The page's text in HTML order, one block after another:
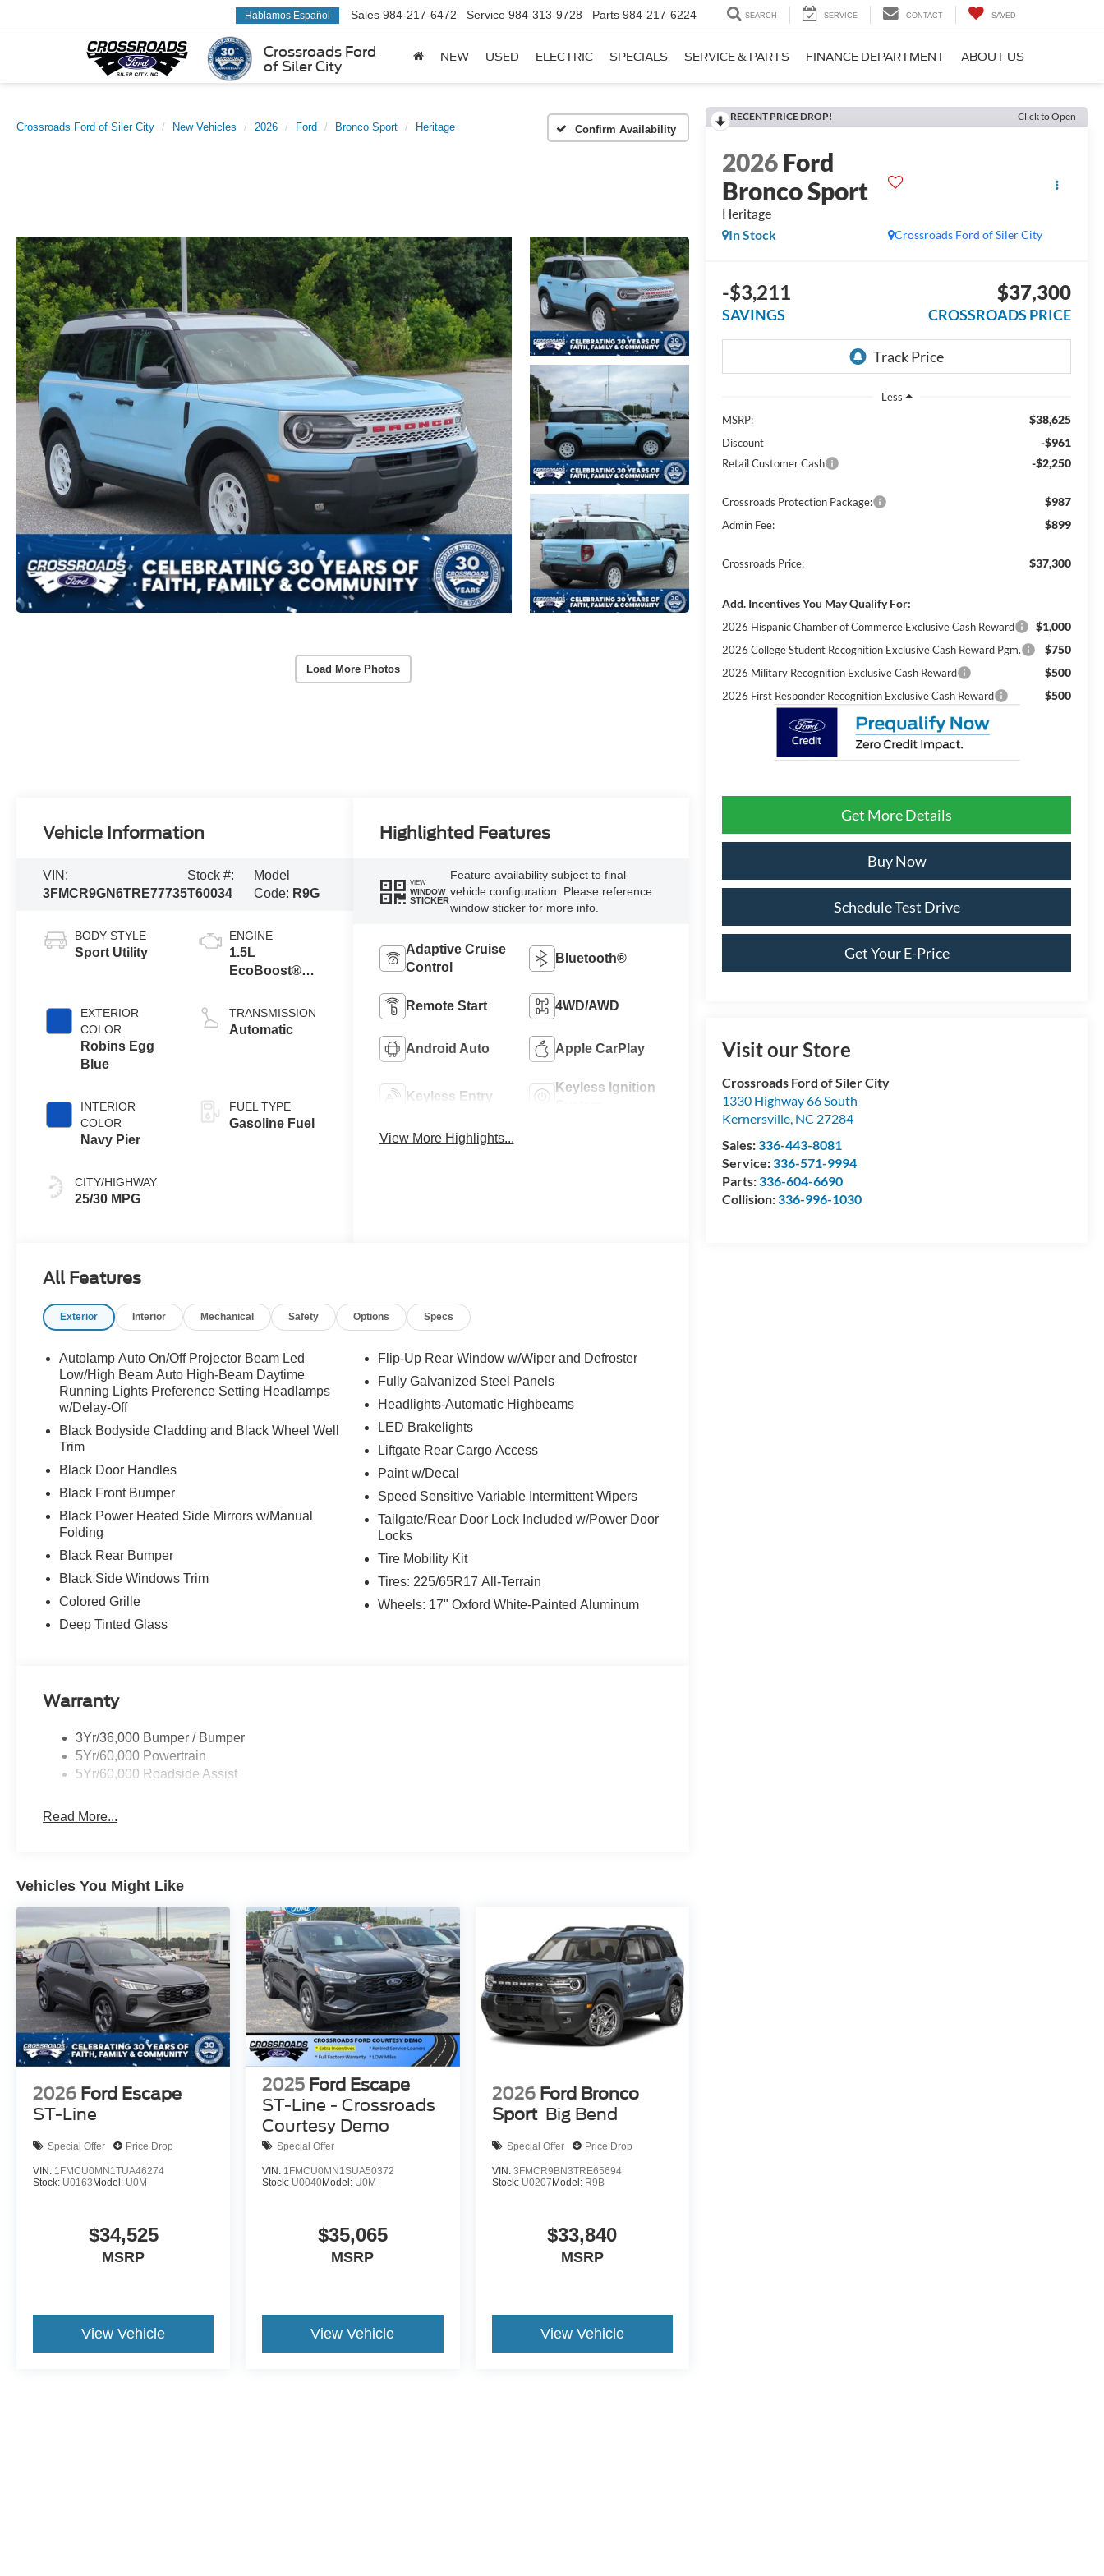
Crossroads Ford
of Siler City
Hablamos Español Sales 984-217-6472 Service 984-313-9728 Parts 984-217-6224 SEARCH SERVICE CONTACT SAVED
NEW USED ELECTRIC SPECIALS SERVICE & PARTS FINANCE DEPARTMENT ABOUT US
Crossroads Ford of Siler City New Vehicles 2026 Ford Bronco Sport Heritage Confirm Availability
Load More Photos
RECENT PRICE DROP! Click to Open
2026Ford
Bronco Sport
Heritage
Crossroads Ford of Siler City
In Stock
-$3,211
SAVINGS
$37,300
CROSSROADS PRICE
Less
MSRP:
$38,625
Discount -$961
Retail Customer Cash -$2,250
Crossroads Protection Package: $987
Admin Fee: $899
Crossroads Price: $37,300
Add. Incentives You May Qualify For:
2026 Hispanic Chamber of Commerce Exclusive Cash Reward $1,000
2026 College Student Recognition Exclusive Cash Reward Pgm. $750
2026 Military Recognition Exclusive Cash Reward $500
2026 First Responder Recognition Exclusive Cash Reward $500
Get More Details
Buy Now
Schedule Test Drive
Get Your E-Price
Visit our Store
Crossroads Ford of Siler City
1330 Highway 66 South
Kernersville, NC 27284
Sales:336-443-8081
Service:336-571-9994
Parts:336-604-6690
Collision:336-996-1030
Vehicle Information
VIN:
3FMCR9GN6TRE77735
Stock #:
T60034
Model
Code: R9G
BODY STYLE
Sport Utility
EXTERIOR
COLOR
Robins Egg
Blue
INTERIOR
COLOR
Navy Pier
CITY/HIGHWAY
25/30 MPG
ENGINE
1.5L
EcoBoost®
Stop
Technology
TRANSMISSION
Automatic
FUEL TYPE
Gasoline Fuel
Highlighted Features
VIEW
WINDOW
STICKER
Feature availability subject to final
vehicle configuration. Please reference
window sticker for more info.
Adaptive Cruise
Control
Bluetooth®
Remote Start 4WD/AWD
Android Auto Apple CarPlay
Keyless Entry
Keyless Ignition
View More Highlights...
All Features
Exterior Interior Mechanical Safety Options Specs
Autolamp Auto On/Off Projector Beam Led
Low/High Beam Auto High-Beam Daytime
Running Lights Preference Setting Headlamps
w/Delay-Off
Black Bodyside Cladding and Black Wheel Well
Trim
Black Door Handles
Black Front Bumper
Black Power Heated Side Mirrors w/Manual
Folding
Black Rear Bumper
Black Side Windows Trim
Colored Grille
Deep Tinted Glass
Flip-Up Rear Window w/Wiper and Defroster
Fully Galvanized Steel Panels
Headlights-Automatic Highbeams
LED Brakelights
Liftgate Rear Cargo Access
Paint w/Decal
Speed Sensitive Variable Intermittent Wipers
Tailgate/Rear Door Lock Included w/Power Door
Locks
Tire Mobility Kit
Tires: 225/65R17 All-Terrain
Wheels: 17" Oxford White-Painted Aluminum
Warranty
3Yr/36,000 Bumper / Bumper
5Yr/60,000 Powertrain
5Yr/60,000 Roadside Assist
Read More...
Vehicles You Might Like
2026 Ford Escape
ST-Line
Special Offer Price Drop
VIN: 1FMCU0MN1TUA46274
Stock: U0163 Model: U0M
$34,525
MSRP
View Vehicle
2025 Ford Escape
ST-Line - Crossroads
Courtesy Demo
Special Offer
VIN: 1FMCU0MN1SUA50372
Stock: U0040Model: U0M
$35,065
MSRP
View Vehicle
2026 Ford Bronco
Sport Big Bend
Special Offer Price Drop
VIN: 3FMCR9BN3TRE65694
Stock: U0207 Model: R9B
$33,840
MSRP
View Vehicle